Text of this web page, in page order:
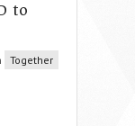
to
Together